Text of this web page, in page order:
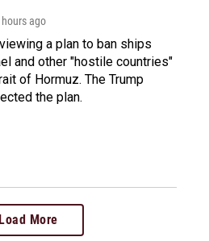
hours ago
a plan to ban ships
and other "hostile countries"
of Hormuz. The Trump
the plan.
Load More